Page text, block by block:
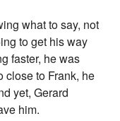
what to say, not
to get his way
faster, he was
close to Frank, he
yet, Gerard
him.